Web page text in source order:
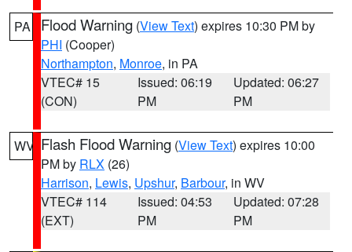
PA Flood Warning (View Text) expires 10:30 PM by
PHI (Cooper)
Northampton, Monroe, in PA
VTEC# 15
(CON)
Issued: 06:19
PM
Updated: 06:27
PM
WV Flash Flood Warning (View Text) expires 10:00
PM by RLX (26)
Harrison, Lewis, Upshur, Barbour, in WV
VTEC# 114
(EXT)
Issued: 04:53
PM
Updated: 07:28
PM